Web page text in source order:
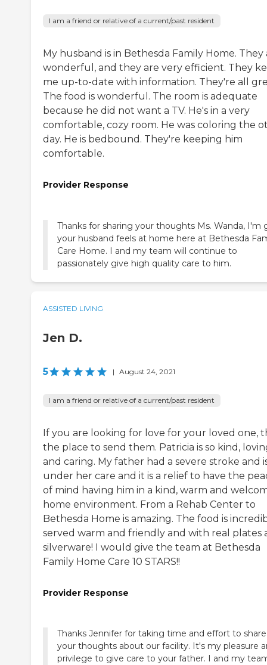
I am a friend or relative of a current/past resident
My husband is in Bethesda Family Home. They
wonderful, and they are very efficient. They
me up-to-date with information. They're all
The food is wonderful. The room is adequate
because he did not want a TV. He's in a very
comfortable, cozy room. He was coloring the
day. He is bedbound. They're keeping him
comfortable.
Provider Response
Thanks for sharing your thoughts Ms. Wanda, I'm
your husband feels at home here at Bethesda
Care Home. I and my team will continue to
passionately give high quality care to him.
ASSISTED LIVING
Jen D.
5 | August 24, 2021
I am a friend or relative of a current/past resident
If you are looking for love for your loved one,
the place to send them. Patricia is so kind,
and caring. My father had a severe stroke and
under her care and it is a relief to have the
of mind having him in a kind, warm and
home environment. From a Rehab Center to
Bethesda Home is amazing. The food is
served warm and friendly and with real plates
silverware! I would give the team at Bethesda
Family Home Care 10 STARS!!
Provider Response
Thanks Jennifer for taking time and effort to share
your thoughts about our facility. It's my pleasure
privilege to give care to your father. I and my